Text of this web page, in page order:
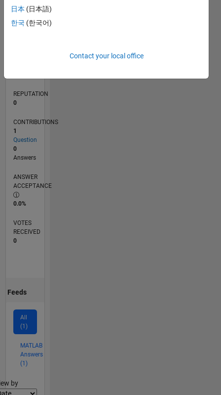
TIMELINE
REPUTATION
0
CONTRIBUTIONS
1
Question
0
Answers
ANSWER
ACCEPTANCE
0.0%
VOTES
RECEIVED
0
Feeds
All
(1)
MATLAB
Answers
(1)
by
日本 (日本語)
한국 (한국어)
Contact your local office